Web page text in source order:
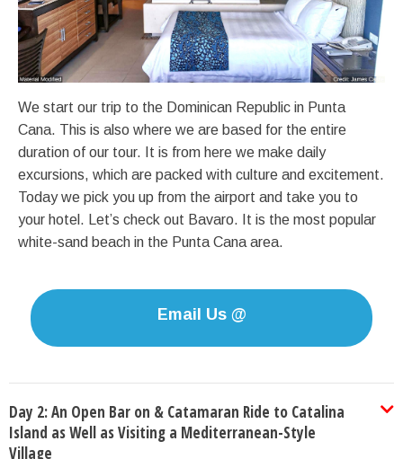
We start our trip to the Dominican Republic in Punta
Cana. This is also where we are based for the entire
duration of our tour. It is from here we make daily
excursions, which are packed with culture and excitement.
Today we pick you up from the airport and take you to
your hotel. Let’s check out Bavaro. It is the most popular
white-sand beach in the Punta Cana area.
Email Us @
Day 2: An Open Bar on & Catamaran Ride to Catalina
Island as Well as Visiting a Mediterranean-Style
Village